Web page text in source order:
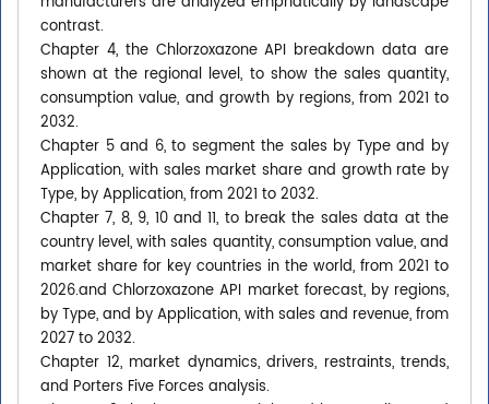
contrast.
Chapter 4, the Chlorzoxazone API breakdown data are
shown at the regional level, to show the sales quantity,
consumption value, and growth by regions, from 2021 to
2032.
Chapter 5 and 6, to segment the sales by Type and by
Application, with sales market share and growth rate by
Type, by Application, from 2021 to 2032.
Chapter 7, 8, 9, 10 and 11, to break the sales data at the
country level, with sales quantity, consumption value, and
market share for key countries in the world, from 2021 to
2026.and Chlorzoxazone API market forecast, by regions,
by Type, and by Application, with sales and revenue, from
2027 to 2032.
Chapter 12, market dynamics, drivers, restraints, trends,
and Porters Five Forces analysis.